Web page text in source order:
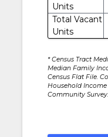
Units
Total Vacant
Units
* Census Tract
Median Family
Census Flat File.
Household
Community Survey.